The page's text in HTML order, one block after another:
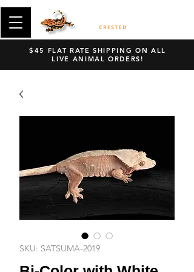
$45 FLAT RATE SHIPPING ON ALL
LIVE ANIMAL ORDERS!
SKU: SATSUMA-2019